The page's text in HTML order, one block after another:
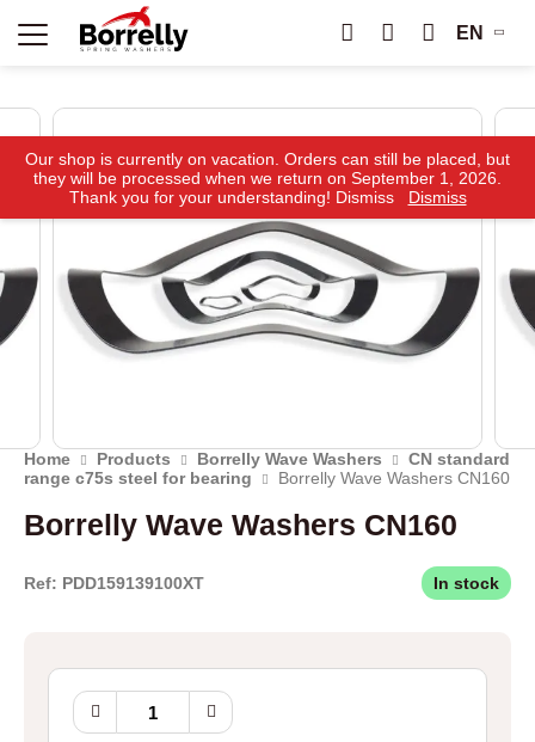
EN
Home Products Borrelly Wave Washers
CN standard
range c75s steel for bearing
Borrelly Wave Washers CN160
Borrelly Wave Washers CN160
Ref: PDD159139100XT In stock
Borrelly
Wave
Our shop is currently on vacation. Orders can still be placed, but
they will be processed when we return on September 1, 2026.
Thank you for your understanding! Dismiss
Dismiss